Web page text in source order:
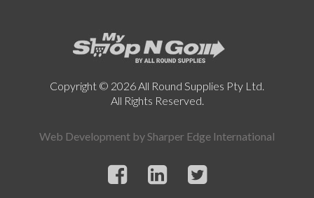
Copyright © 2026 All Round Supplies Pty Ltd.
All Rights Reserved.
Web Development bySharper Edge International